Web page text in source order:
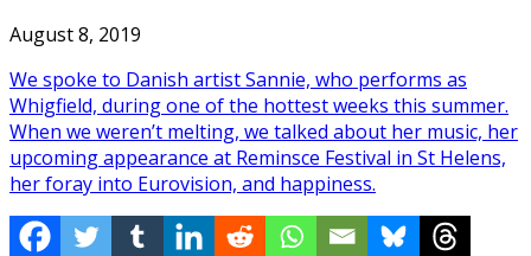
August 8, 2019
We spoke to Danish artist Sannie, who performs as
Whigfield, during one of the hottest weeks this summer.
When we weren’t melting, we talked about her music, her
upcoming appearance at Reminsce Festival in St Helens,
her foray into Eurovision, and happiness.